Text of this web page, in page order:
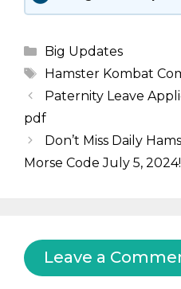
Categories
Big Updates
Tags
Hamster Kombat
Paternity Leave
pdf
Don’t Miss Daily
Morse Code July 5, 2024!
Leave a